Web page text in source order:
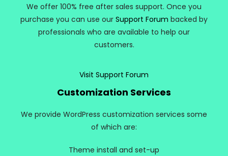
We offer 100% free after sales support. Once you
purchase you can use our Support Forum backed by
professionals who are available to help our
customers.
Visit Support Forum
Customization Services
We provide WordPress customization services some
of which are:
Theme install and set-up